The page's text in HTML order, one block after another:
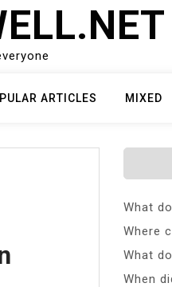
ARTICLES MIXED
What
Where
What
When